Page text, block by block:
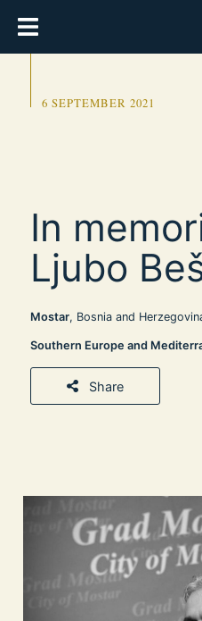
6 SEPTEMBER 2021
In
Ljubo
Mostar, Bosnia and
Southern Europe and
Share